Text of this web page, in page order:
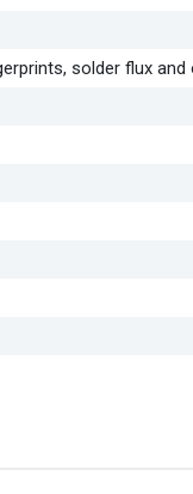
solder flux